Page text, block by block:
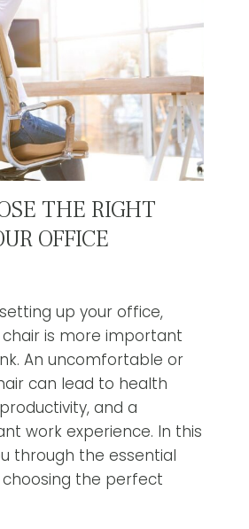
THE RIGHT
OFFICE
up your office,
is more important
An uncomfortable or
can lead to health
and a
work experience. In this
through the essential
the perfect